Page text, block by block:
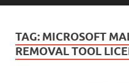
TAG: MICROSOFT
REMOVAL TOOL